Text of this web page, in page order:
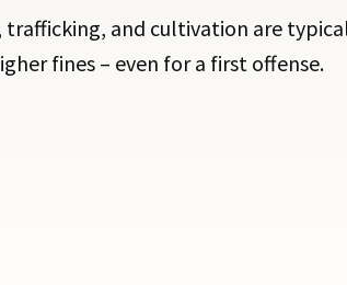
and cultivation are
fines – even for a first offense.